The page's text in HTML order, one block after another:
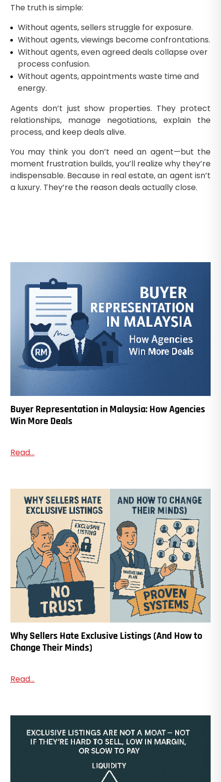
The truth is simple:
Without agents, sellers struggle for exposure.
Without agents, viewings become confrontations.
Without agents, even agreed deals collapse over
process confusion.
Without agents, appointments waste time and
energy.
Agents don’t just show properties. They protect
relationships, manage negotiations, explain the
process, and keep deals alive.
You may think you don’t need an agent—but the
moment frustration builds, you’ll realize why they’re
indispensable. Because in real estate, an agent isn’t
a luxury. They’re the reason deals actually close.
Buyer Representation in Malaysia: How Agencies
Win More Deals
Read...
Why Sellers Hate Exclusive Listings (And How to
Change Their Minds)
Read...